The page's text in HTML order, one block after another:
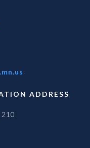
ADDRESS